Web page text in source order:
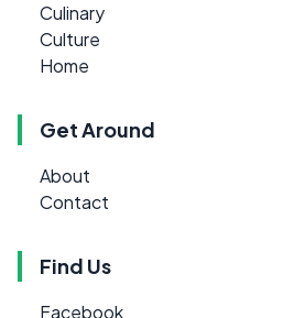
Culinary
Culture
Home
Get Around
About
Contact
Find Us
Facebook